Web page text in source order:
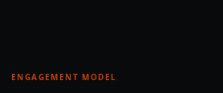
ENGAGEMENT MODEL